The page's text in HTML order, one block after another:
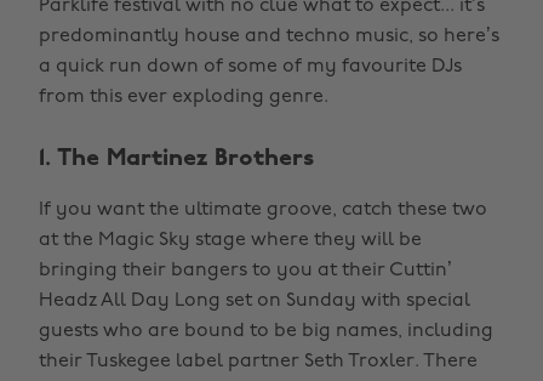
Parklife festival with no clue what to expect... it’s
predominantly house and techno music, so here’s
a quick run down of some of my favourite DJs
from this ever exploding genre.
1. The Martinez Brothers
If you want the ultimate groove, catch these two
at the Magic Sky stage where they will be
bringing their bangers to you at their Cuttin’
Headz All Day Long set on Sunday with special
guests who are bound to be big names, including
their Tuskegee label partner Seth Troxler. There